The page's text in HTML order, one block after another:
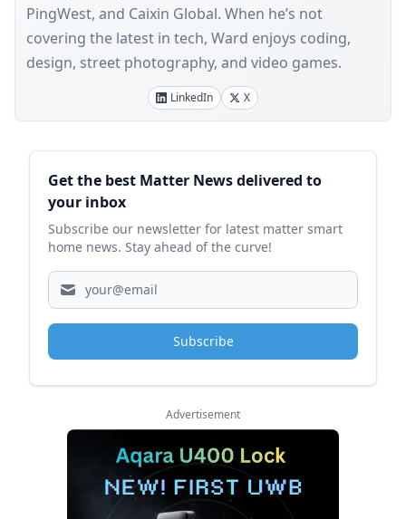
PingWest, and Caixin Global. When he’s not
covering the latest in tech, Ward enjoys coding,
design, street photography, and video games.
LinkedIn X
Sidebar
Get the best Matter News delivered to
your inbox
Subscribe our newsletter for latest matter smart
home news. Stay ahead of the curve!
Subscribe
Advertisement